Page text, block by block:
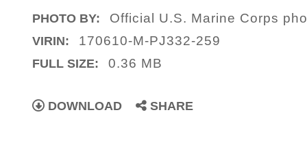
PHOTO BY: Official U.S. Marine Corps
VIRIN: 170610-M-PJ332-259
FULL SIZE: 0.36 MB
DOWNLOAD SHARE